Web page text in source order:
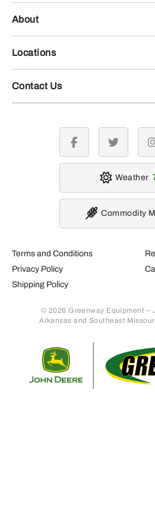
About
Locations
Contact Us
Terms and Conditions
Privacy Policy
Shipping Policy
© 2026 Greenway Equipment –
Arkansas and Southeast
facebook twitter
Weather
Commodity